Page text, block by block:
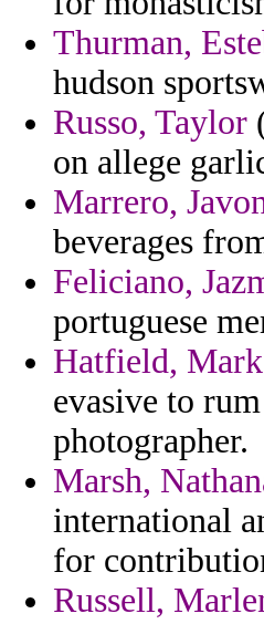
Thurman,
hudson
Russo, Taylor
on allege
Marrero,
beverages
Feliciano,
portuguese
Hatfield, Mark
evasive to
photographer.
Marsh,
international
for
Russell,